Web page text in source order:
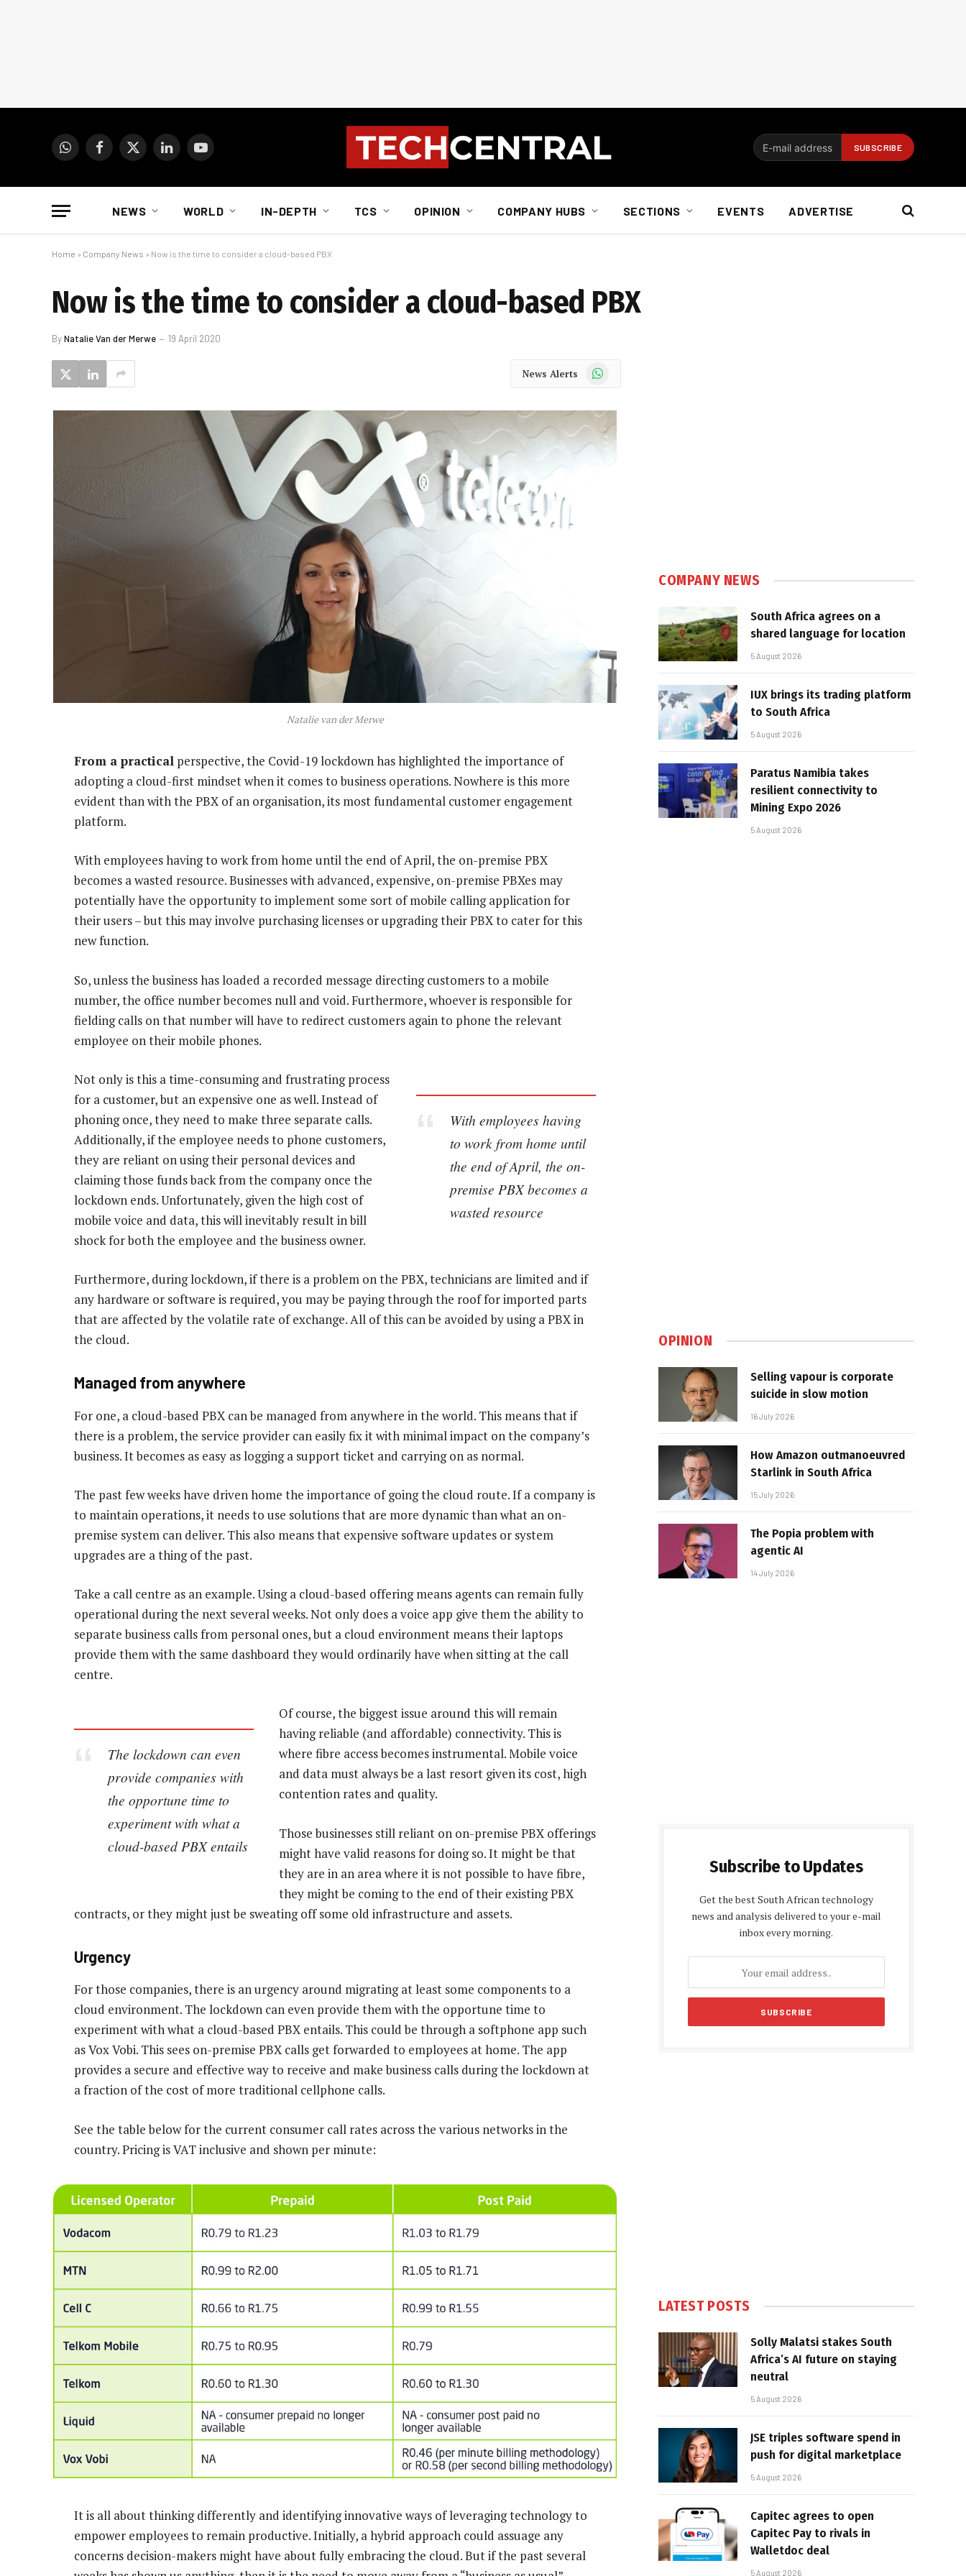
WhatsAppFacebook
X
LinkedInYouTube
NEWS WORLD IN-DEPTH TCS OPINION COMPANY HUBS SECTIONS EVENTS ADVERTISE
Home » Company News » Now is the time to consider a cloud-based PBX
Now is the time to consider a cloud-based PBX
ByNatalie Van der Merwe 19 April 2020
News Alerts WhatsApp
Natalie van der Merwe
From a practical perspective, the Covid-19 lockdown has highlighted the importance of
adopting a cloud-first mindset when it comes to business operations. Nowhere is this more
evident than with the PBX of an organisation, its most fundamental customer engagement
platform.
With employees having to work from home until the end of April, the on-premise PBX
becomes a wasted resource. Businesses with advanced, expensive, on-premise PBXes may
potentially have the opportunity to implement some sort of mobile calling application for
their users – but this may involve purchasing licenses or upgrading their PBX to cater for this
new function.
So, unless the business has loaded a recorded message directing customers to a mobile
number, the office number becomes null and void. Furthermore, whoever is responsible for
fielding calls on that number will have to redirect customers again to phone the relevant
employee on their mobile phones.
With employees having
to work from home until
the end of April, the on-
premise PBX becomes a
wasted resource
Not only is this a time-consuming and frustrating process
for a customer, but an expensive one as well. Instead of
phoning once, they need to make three separate calls.
Additionally, if the employee needs to phone customers,
they are reliant on using their personal devices and
claiming those funds back from the company once the
lockdown ends. Unfortunately, given the high cost of
mobile voice and data, this will inevitably result in bill
shock for both the employee and the business owner.
Furthermore, during lockdown, if there is a problem on the PBX, technicians are limited and if
any hardware or software is required, you may be paying through the roof for imported parts
that are affected by the volatile rate of exchange. All of this can be avoided by using a PBX in
the cloud.
Managed from anywhere
For one, a cloud-based PBX can be managed from anywhere in the world. This means that if
there is a problem, the service provider can easily fix it with minimal impact on the company’s
business. It becomes as easy as logging a support ticket and carrying on as normal.
The past few weeks have driven home the importance of going the cloud route. If a company is
to maintain operations, it needs to use solutions that are more dynamic than what an on-
premise system can deliver. This also means that expensive software updates or system
upgrades are a thing of the past.
Take a call centre as an example. Using a cloud-based offering means agents can remain fully
operational during the next several weeks. Not only does a voice app give them the ability to
separate business calls from personal ones, but a cloud environment means their laptops
provide them with the same dashboard they would ordinarily have when sitting at the call
centre.
The lockdown can even
provide companies with
the opportune time to
experiment with what a
cloud-based PBX entails
Of course, the biggest issue around this will remain
having reliable (and affordable) connectivity. This is
where fibre access becomes instrumental. Mobile voice
and data must always be a last resort given its cost, high
contention rates and quality.
Those businesses still reliant on on-premise PBX offerings
might have valid reasons for doing so. It might be that
they are in an area where it is not possible to have fibre,
they might be coming to the end of their existing PBX
contracts, or they might just be sweating off some old infrastructure and assets.
Urgency
For those companies, there is an urgency around migrating at least some components to a
cloud environment. The lockdown can even provide them with the opportune time to
experiment with what a cloud-based PBX entails. This could be through a softphone app such
as Vox Vobi. This sees on-premise PBX calls get forwarded to employees at home. The app
provides a secure and effective way to receive and make business calls during the lockdown at
a fraction of the cost of more traditional cellphone calls.
See the table below for the current consumer call rates across the various networks in the
country. Pricing is VAT inclusive and shown per minute:
It is all about thinking differently and identifying innovative ways of leveraging technology to
empower employees to remain productive. Initially, a hybrid approach could assuage any
concerns decision-makers might have about fully embracing the cloud. But if the past several
COMPANY NEWS
South Africa agrees on a
shared language for location
5 August 2026
IUX brings its trading platform
to South Africa
5 August 2026
Paratus Namibia takes
resilient connectivity to
Mining Expo 2026
5 August 2026
OPINION
Selling vapour is corporate
suicide in slow motion
16 July 2026
How Amazon outmanoeuvred
Starlink in South Africa
15 July 2026
The Popia problem with
agentic AI
14 July 2026
Subscribe to Updates
Get the best South African technology
news and analysis delivered to your e-mail
inbox every morning.
LATEST POSTS
Solly Malatsi stakes South
Africa’s AI future on staying
neutral
5 August 2026
JSE triples software spend in
push for digital marketplace
5 August 2026
Capitec agrees to open
Capitec Pay to rivals in
Walletdoc deal
5 August 2026